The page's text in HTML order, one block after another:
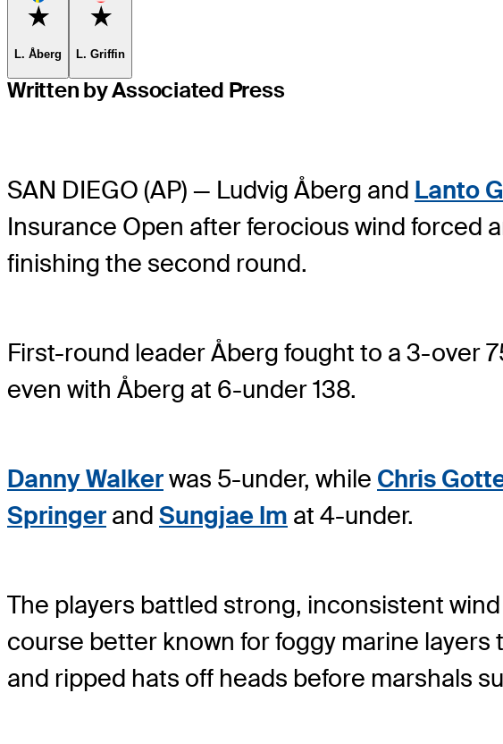
Favorite
L. Åberg
Favorite
L. Griffin
Written by Associated Press
SAN DIEGO (AP) — Ludvig Åberg and Lanto
Insurance Open after ferocious wind forced
finishing the second round.
First-round leader Åberg fought to a 3-over
even with Åberg at 6-under 138.
Danny Walkerwas 5-under, while Chris
Springer and Sungjae Im at 4-under.
The players battled strong, inconsistent
course better known for foggy marine
and ripped hats off heads before marshals